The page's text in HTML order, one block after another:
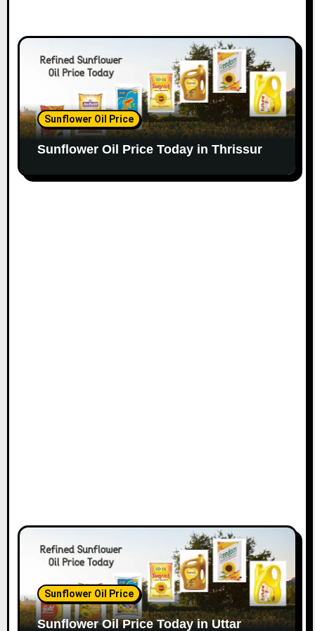
Sunflower Oil Price
Sunflower Oil Price Today in Thrissur
Sunflower Oil Price
Sunflower Oil Price Today in Uttar